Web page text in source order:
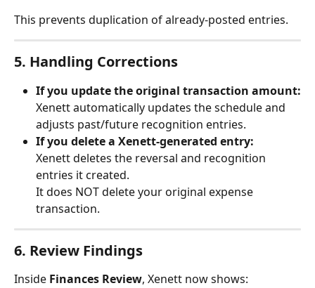
This prevents duplication of already-posted entries.
5. Handling Corrections
If you update the original transaction amount:
Xenett automatically updates the schedule and
adjusts past/future recognition entries.
If you delete a Xenett-generated entry:
Xenett deletes the reversal and recognition
entries it created.
It does NOT delete your original expense
transaction.
6. Review Findings
Inside Finances Review, Xenett now shows: